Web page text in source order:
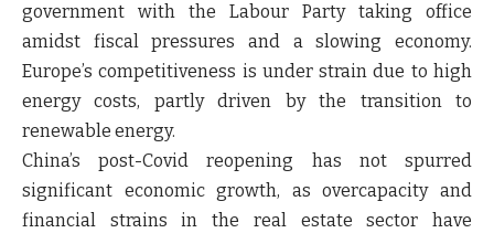
government with the Labour Party taking office
amidst fiscal pressures and a slowing economy.
Europe’s competitiveness is under strain due to high
energy costs, partly driven by the transition to
renewable energy.
China’s post-Covid reopening has not spurred
significant economic growth, as overcapacity and
financial strains in the real estate sector have